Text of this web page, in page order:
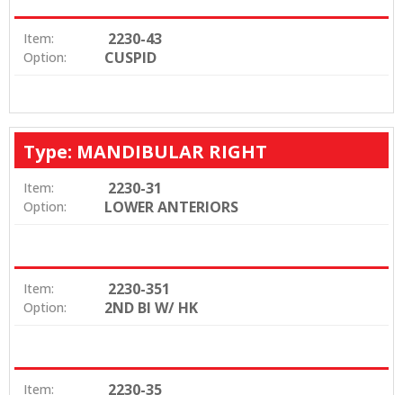
Item: 2230-43
Option: CUSPID
Type: MANDIBULAR RIGHT
Item: 2230-31
Option: LOWER ANTERIORS
Item: 2230-351
Option: 2ND BI W/ HK
Item: 2230-35